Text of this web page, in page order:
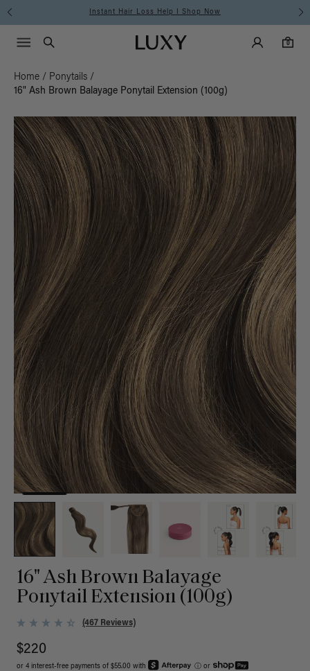
Instant Hair Loss Help I Shop Now
Luxy homepageMain
Search
Luxy Accounts
0
0 items in cart
Menu icon
Home / Ponytails /
16" Ash Brown Balayage Ponytail Extension (100g)
16" Ash Brown Balayage
Ponytail Extension (100g)
(467 Reviews)
$220
or 4 interest-free payments of $55.00 with ⓘ or